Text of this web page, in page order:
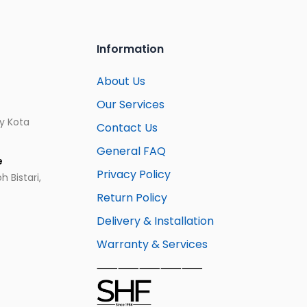
Kota
Bistari,
Information
About Us
Our Services
Contact Us
General FAQ
Privacy Policy
Return Policy
Delivery & Installation
Warranty & Services
⸺⸺⸺⸺⸺